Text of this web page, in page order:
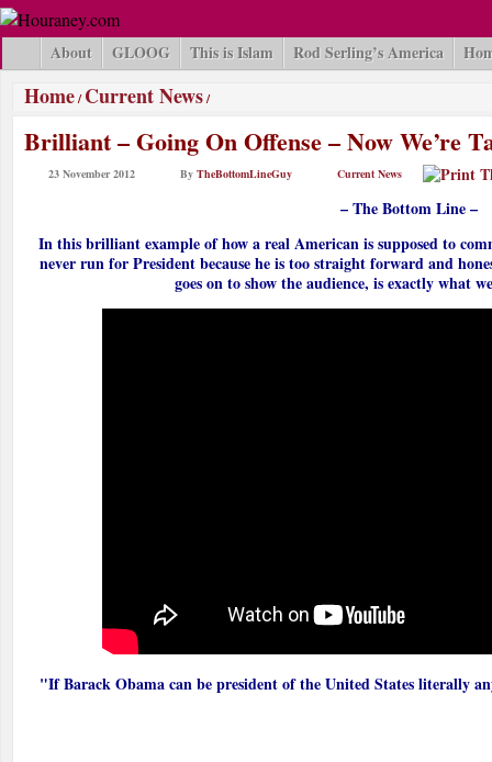
About GLOOG This is Islam Rod Serling’s America
Home/Current News/
Brilliant – Going On Offense – Now We’re
23 November 2012 By TheBottomLineGuy Current News
– The Bottom Line –
In this brilliant example of how a real American is supposed to
never run for President because he is too straight forward and
goes on to show the audience, is exactly what
"If Barack Obama can be president of the United States literally